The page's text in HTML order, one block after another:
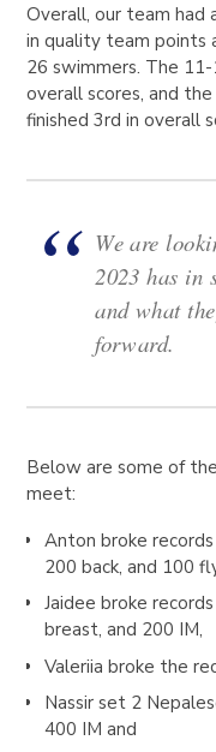
Overall, our team had
in quality team points
26 swimmers. The
overall scores, and
finished 3rd in overall
We are
2023 has in
and what
forward.
Below are some of
meet:
Anton broke
200 back, and 100
Jaidee broke
breast, and 200 IM,
Valeriia broke the
Nassir set 2
400 IM and